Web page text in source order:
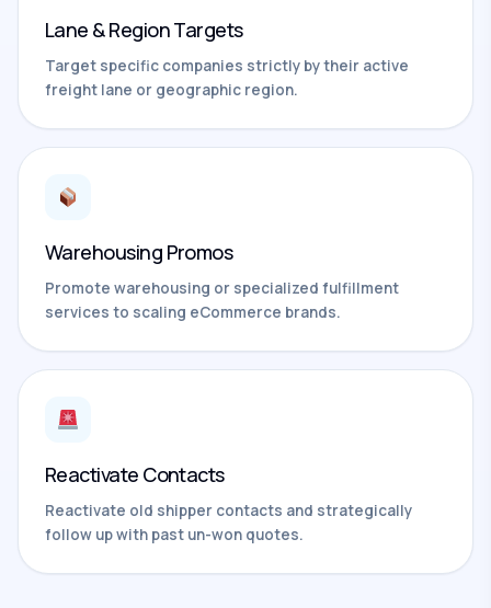
Lane & Region Targets
Target specific companies strictly by their active
freight lane or geographic region.
Warehousing Promos
Promote warehousing or specialized fulfillment
services to scaling eCommerce brands.
Reactivate Contacts
Reactivate old shipper contacts and strategically
follow up with past un-won quotes.